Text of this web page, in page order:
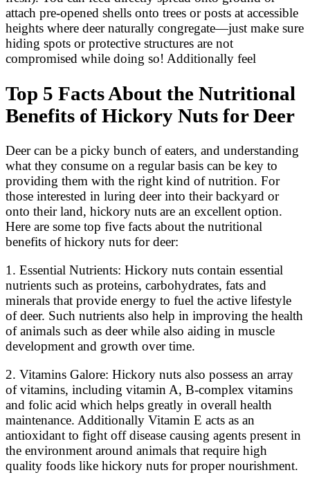
attach pre-opened shells onto trees or posts at accessible
heights where deer naturally congregate—just make sure
hiding spots or protective structures are not
compromised while doing so! Additionally feel
Top 5 Facts About the Nutritional
Benefits of Hickory Nuts for Deer
Deer can be a picky bunch of eaters, and understanding
what they consume on a regular basis can be key to
providing them with the right kind of nutrition. For
those interested in luring deer into their backyard or
onto their land, hickory nuts are an excellent option.
Here are some top five facts about the nutritional
benefits of hickory nuts for deer:
1. Essential Nutrients: Hickory nuts contain essential
nutrients such as proteins, carbohydrates, fats and
minerals that provide energy to fuel the active lifestyle
of deer. Such nutrients also help in improving the health
of animals such as deer while also aiding in muscle
development and growth over time.
2. Vitamins Galore: Hickory nuts also possess an array
of vitamins, including vitamin A, B-complex vitamins
and folic acid which helps greatly in overall health
maintenance. Additionally Vitamin E acts as an
antioxidant to fight off disease causing agents present in
the environment around animals that require high
quality foods like hickory nuts for proper nourishment.